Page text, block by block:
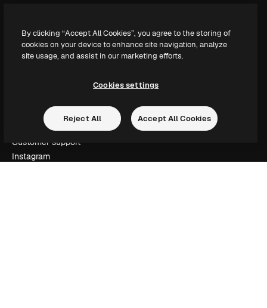
Events
Slidesgo
Get in touch
Customer support
Instagram
By clicking “Accept All Cookies”, you agree to the storing of
cookies on your device to enhance site navigation, analyze
site usage, and assist in our marketing efforts.
Cookies settings
Reject All Accept All Cookies